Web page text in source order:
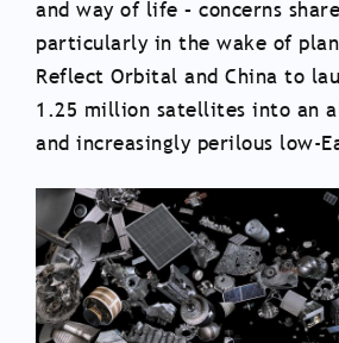
and way of life – concerns
particularly in the wake of
Reflect Orbital and China to
1.25 million satellites into an
and increasingly perilous low-